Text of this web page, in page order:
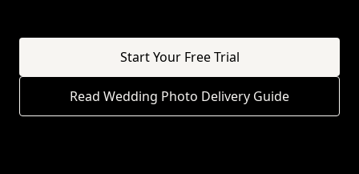
Start Your Free Trial
Read Wedding Photo Delivery Guide